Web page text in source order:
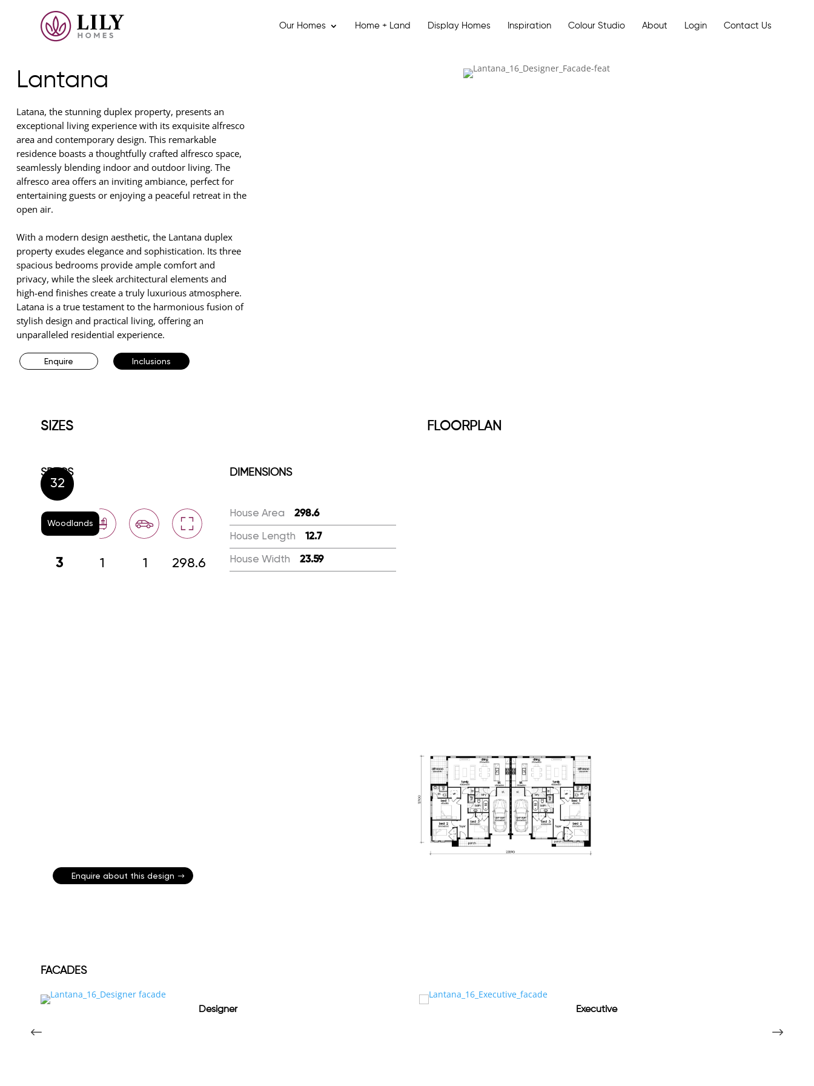
Our Homes Home + Land Display Homes Inspiration Colour Studio About Login Contact Us
Lantana
Latana, the stunning duplex property, presents an
exceptional living experience with its exquisite alfresco
area and contemporary design. This remarkable
residence boasts a thoughtfully crafted alfresco space,
seamlessly blending indoor and outdoor living. The
alfresco area offers an inviting ambiance, perfect for
entertaining guests or enjoying a peaceful retreat in the
open air.
With a modern design aesthetic, the Lantana duplex
property exudes elegance and sophistication. Its three
spacious bedrooms provide ample comfort and
privacy, while the sleek architectural elements and
high-end finishes create a truly luxurious atmosphere.
Latana is a true testament to the harmonious fusion of
stylish design and practical living, offering an
unparalleled residential experience.
Enquire Inclusions
SIZES FLOORPLAN
32
SPECS
3 1 1 298.6
DIMENSIONS
House Area 298.6
House Length 12.7
House Width 23.59
Woodlands
Enquire about this design
FACADES
Designer Executive